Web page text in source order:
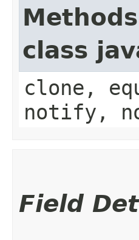
class
clone,
notify,
Field